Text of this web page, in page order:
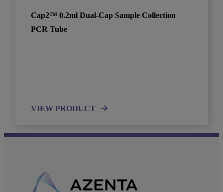
Cap2™ 0.2ml Dual-Cap Sample Collection
PCR Tube
VIEW PRODUCT